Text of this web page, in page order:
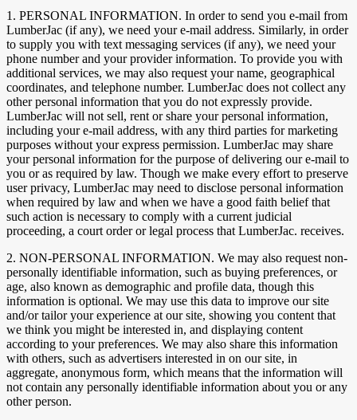
1. PERSONAL INFORMATION. In order to send you e-mail from
LumberJac (if any), we need your e-mail address. Similarly, in order
to supply you with text messaging services (if any), we need your
phone number and your provider information. To provide you with
additional services, we may also request your name, geographical
coordinates, and telephone number. LumberJac does not collect any
other personal information that you do not expressly provide.
LumberJac will not sell, rent or share your personal information,
including your e-mail address, with any third parties for marketing
purposes without your express permission. LumberJac may share
your personal information for the purpose of delivering our e-mail to
you or as required by law. Though we make every effort to preserve
user privacy, LumberJac may need to disclose personal information
when required by law and when we have a good faith belief that
such action is necessary to comply with a current judicial
proceeding, a court order or legal process that LumberJac. receives.
2. NON-PERSONAL INFORMATION. We may also request non-
personally identifiable information, such as buying preferences, or
age, also known as demographic and profile data, though this
information is optional. We may use this data to improve our site
and/or tailor your experience at our site, showing you content that
we think you might be interested in, and displaying content
according to your preferences. We may also share this information
with others, such as advertisers interested in on our site, in
aggregate, anonymous form, which means that the information will
not contain any personally identifiable information about you or any
other person.